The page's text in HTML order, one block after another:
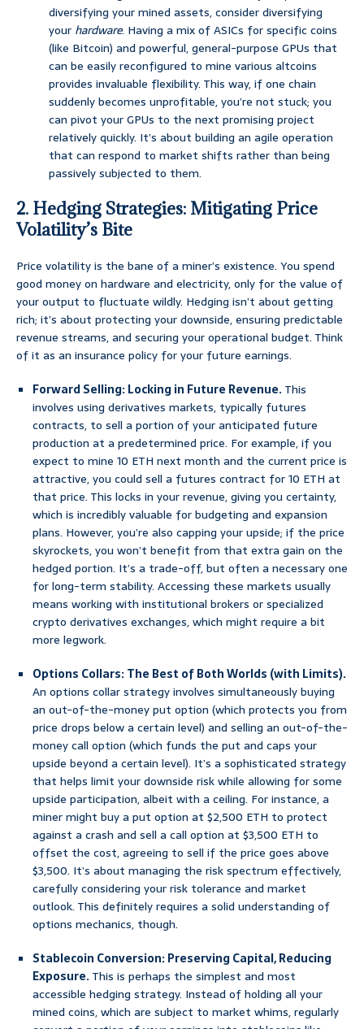
diversifying your mined assets, consider diversifying
your hardware. Having a mix of ASICs for specific coins
(like Bitcoin) and powerful, general-purpose GPUs that
can be easily reconfigured to mine various altcoins
provides invaluable flexibility. This way, if one chain
suddenly becomes unprofitable, you’re not stuck; you
can pivot your GPUs to the next promising project
relatively quickly. It’s about building an agile operation
that can respond to market shifts rather than being
passively subjected to them.
2. Hedging Strategies: Mitigating Price
Volatility’s Bite
Price volatility is the bane of a miner’s existence. You spend
good money on hardware and electricity, only for the value of
your output to fluctuate wildly. Hedging isn’t about getting
rich; it’s about protecting your downside, ensuring predictable
revenue streams, and securing your operational budget. Think
of it as an insurance policy for your future earnings.
Forward Selling: Locking in Future Revenue.This
involves using derivatives markets, typically futures
contracts, to sell a portion of your anticipated future
production at a predetermined price. For example, if you
expect to mine 10 ETH next month and the current price is
attractive, you could sell a futures contract for 10 ETH at
that price. This locks in your revenue, giving you certainty,
which is incredibly valuable for budgeting and expansion
plans. However, you’re also capping your upside; if the price
skyrockets, you won’t benefit from that extra gain on the
hedged portion. It’s a trade-off, but often a necessary one
for long-term stability. Accessing these markets usually
means working with institutional brokers or specialized
crypto derivatives exchanges, which might require a bit
more legwork.
Options Collars: The Best of Both Worlds (with Limits).
An options collar strategy involves simultaneously buying
an out-of-the-money put option (which protects you from
price drops below a certain level) and selling an out-of-the-
money call option (which funds the put and caps your
upside beyond a certain level). It’s a sophisticated strategy
that helps limit your downside risk while allowing for some
upside participation, albeit with a ceiling. For instance, a
miner might buy a put option at $2,500 ETH to protect
against a crash and sell a call option at $3,500 ETH to
offset the cost, agreeing to sell if the price goes above
$3,500. It’s about managing the risk spectrum effectively,
carefully considering your risk tolerance and market
outlook. This definitely requires a solid understanding of
options mechanics, though.
Stablecoin Conversion: Preserving Capital, Reducing
Exposure.This is perhaps the simplest and most
accessible hedging strategy. Instead of holding all your
mined coins, which are subject to market whims, regularly